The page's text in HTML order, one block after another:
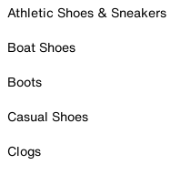
Athletic Shoes & Sneakers
Boat Shoes
Boots
Casual Shoes
Clogs